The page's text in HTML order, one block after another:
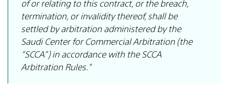
termination, or invalidity thereof, shall be
settled by arbitration administered by the
Saudi Center for Commercial Arbitration (the
“SCCA”) in accordance with the SCCA
Arbitration Rules."